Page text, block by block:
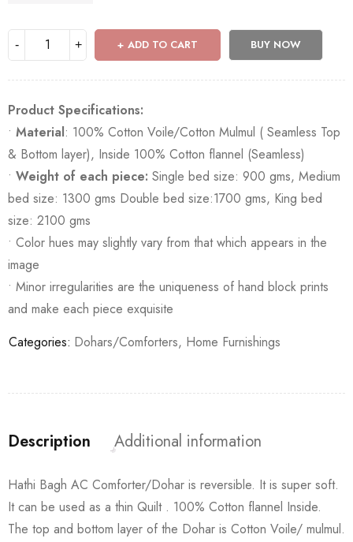
ADD TO CART BUY NOW
Product Specifications:
• Material: 100% Cotton Voile/Cotton Mulmul ( Seamless Top
& Bottom layer), Inside 100% Cotton flannel (Seamless)
• Weight of each piece: Single bed size: 900 gms, Medium
bed size: 1300 gms Double bed size:1700 gms, King bed
size: 2100 gms
• Color hues may slightly vary from that which appears in the
image
• Minor irregularities are the uniqueness of hand block prints
and make each piece exquisite
Categories: Dohars/Comforters, Home Furnishings
Description Additional information
Hathi Bagh AC Comforter/Dohar is reversible. It is super soft.
It can be used as a thin Quilt . 100% Cotton flannel Inside.
The top and bottom layer of the Dohar is Cotton Voile/ mulmul.